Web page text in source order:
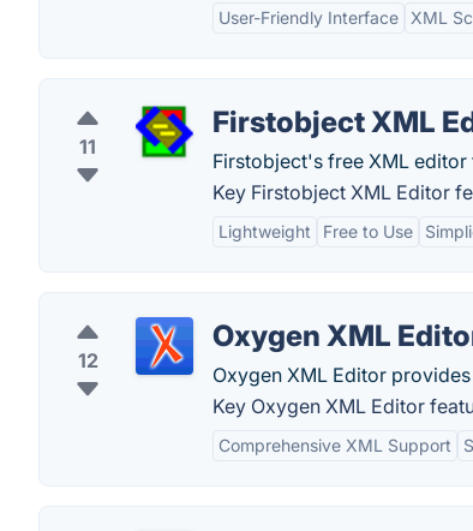
User-Friendly Interface XML
11
Firstobject XML
Firstobject's free XML
Key Firstobject XML Editor
Lightweight Free to Use
12
Oxygen XML
Oxygen XML Editor
Key Oxygen XML Editor
Comprehensive XML Support